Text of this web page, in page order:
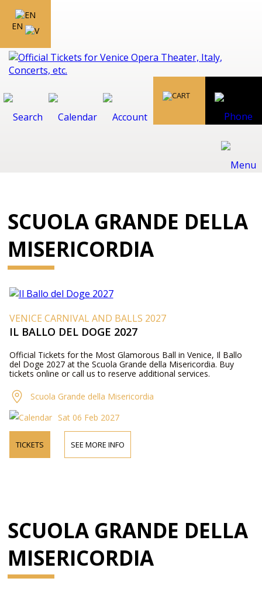
EN
SCUOLA GRANDE DELLA
MISERICORDIA
VENICE CARNIVAL AND BALLS 2027
IL BALLO DEL DOGE 2027
Official Tickets for the Most Glamorous Ball in Venice, Il Ballo
del Doge 2027 at the Scuola Grande della Misericordia. Buy
tickets online or call us to reserve additional services.
Scuola Grande della Misericordia
Sat 06 Feb 2027
TICKETS SEE MORE INFO
SCUOLA GRANDE DELLA
MISERICORDIA